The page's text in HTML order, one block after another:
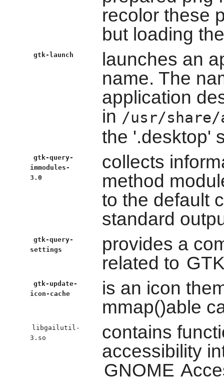
recolor these
but loading
gtk-launch
launches an
name. The
application
in /usr/
the '.desktop'
gtk-query-
immodules-
3.0
collects
method
to the default
standard
gtk-query-
settings
provides a
related to
gtk-update-
icon-cache
is an icon
mmap()able
libgailutil-
3.so
contains
accessibility
GNOME